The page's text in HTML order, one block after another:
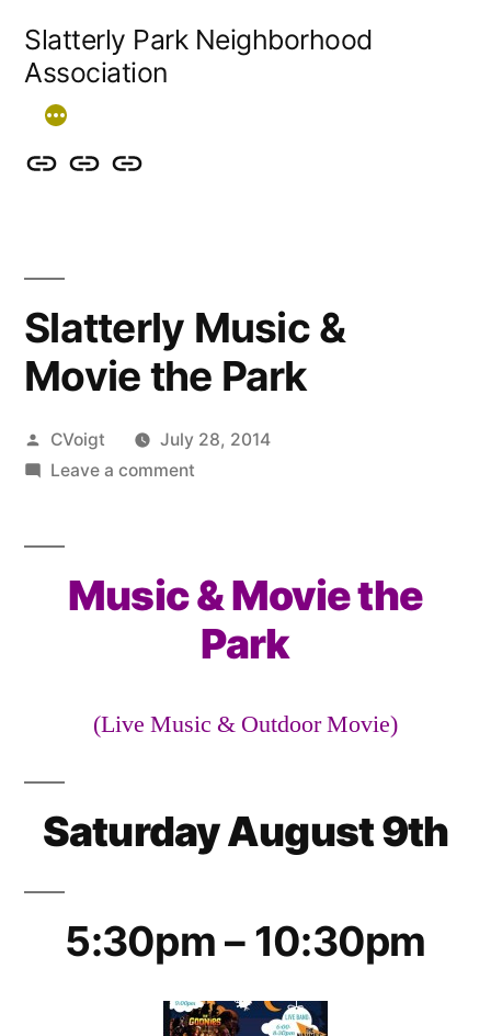
content
Slatterly Park Neighborhood
Association
Contact
our
events
SlatterlyCommunity
Slatterly Music &
Movie the Park
Posted
by
CVoigt
July 28, 2014
Leave a commenton
Movie
Park
Music & Movie the
Park
(Live Music & Outdoor Movie)
Saturday August 9th
5:30pm – 10:30pm